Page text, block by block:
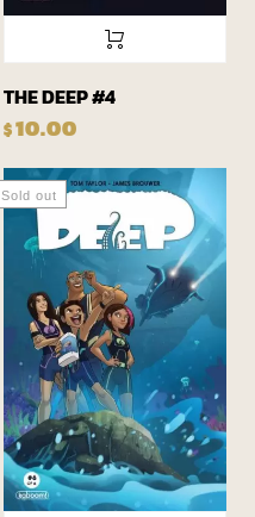
THE DEEP #4
$10.00
Sold out